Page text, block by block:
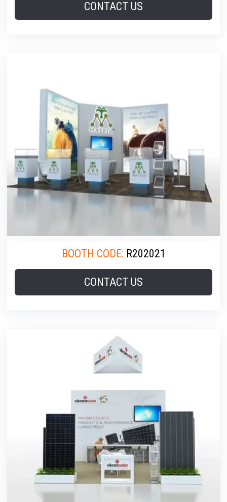
CONTACT US
BOOTH CODE: R202021
CONTACT US